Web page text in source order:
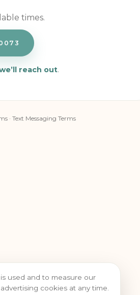
times.
reach out.
· Text Messaging Terms
used and to measure our
cookies at any time.